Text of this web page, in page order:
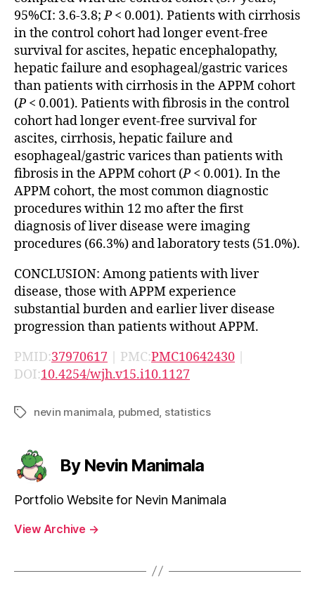
95%CI: 3.6-3.8;P < 0.001). Patients with cirrhosis
in the control cohort had longer event-free
survival for ascites, hepatic encephalopathy,
hepatic failure and esophageal/gastric varices
than patients with cirrhosis in the APPM cohort
(P < 0.001). Patients with fibrosis in the control
cohort had longer event-free survival for
ascites, cirrhosis, hepatic failure and
esophageal/gastric varices than patients with
fibrosis in the APPM cohort (P < 0.001). In the
APPM cohort, the most common diagnostic
procedures within 12 mo after the first
diagnosis of liver disease were imaging
procedures (66.3%) and laboratory tests (51.0%).
CONCLUSION: Among patients with liver
disease, those with APPM experience
substantial burden and earlier liver disease
progression than patients without APPM.
PMID:37970617 | PMC:PMC10642430 |
DOI:10.4254/wjh.v15.i10.1127
Tagsnevin manimala pubmed statistics
By Nevin Manimala
Portfolio Website for Nevin Manimala
View Archive →